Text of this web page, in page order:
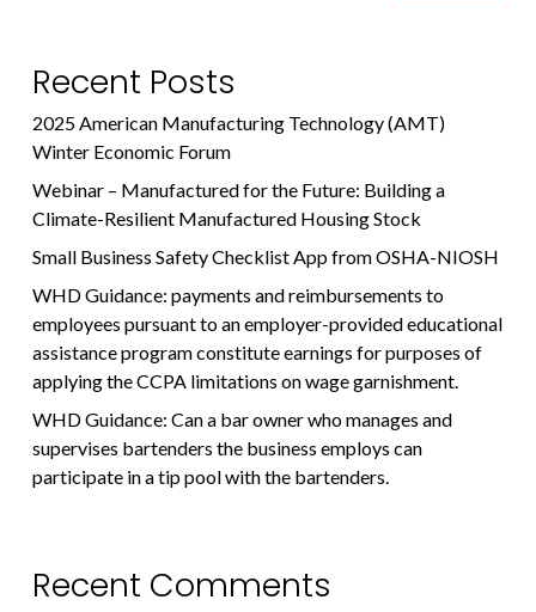
Recent Posts
2025 American Manufacturing Technology (AMT)
Winter Economic Forum
Webinar – Manufactured for the Future: Building a
Climate-Resilient Manufactured Housing Stock
Small Business Safety Checklist App from OSHA-NIOSH
WHD Guidance: payments and reimbursements to
employees pursuant to an employer-provided educational
assistance program constitute earnings for purposes of
applying the CCPA limitations on wage garnishment.
WHD Guidance: Can a bar owner who manages and
supervises bartenders the business employs can
participate in a tip pool with the bartenders.
Recent Comments